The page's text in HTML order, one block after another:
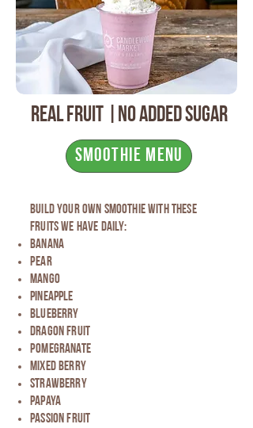
Real fruit |No added Sugar
Smoothie Menu
build your own smoothie with these
fruits we have daily:
Banana
Pear
Mango
pineapple
blueberry
dragon fruit
Pomegranate
mixed Berry
strawberry
papaya
passion fruit